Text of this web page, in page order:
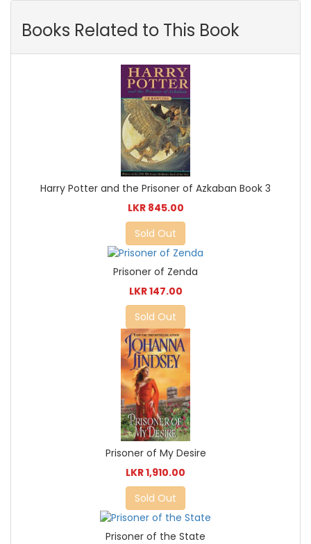
Books Related to This Book
Harry Potter and the Prisoner of Azkaban Book 3
LKR 845.00
Sold Out
Prisoner of Zenda
LKR 147.00
Sold Out
Prisoner of My Desire
LKR 1,910.00
Sold Out
Prisoner of the State